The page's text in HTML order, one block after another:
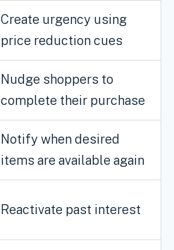
Create urgency using
price reduction cues
Nudge shoppers to
complete their purchase
Notify when desired
items are available again
Reactivate past interest